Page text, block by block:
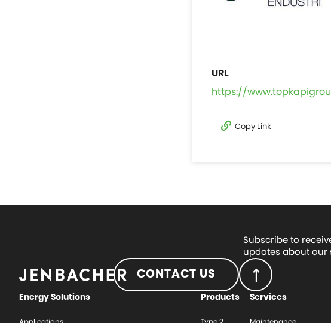
https://
Copy Link
Subscribe to
updates about our
CONTACT US
Energy Solutions Products Services